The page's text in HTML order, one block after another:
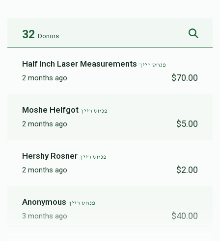
32 Donors
Half Inch Laser Measurements פנחס רייך
2 months ago $70.00
Moshe Helfgot פנחס רייך
2 months ago $5.00
Hershy Rosner פנחס רייך
2 months ago $2.00
Anonymous פנחס רייך
3 months ago $40.00